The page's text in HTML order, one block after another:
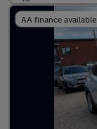
AA finance available